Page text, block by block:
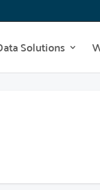
Solutions